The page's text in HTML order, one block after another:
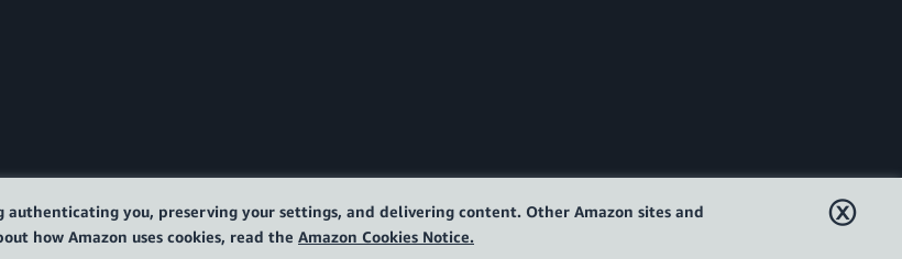
authenticating you, preserving your settings, and delivering content. Other Amazon sites and
how Amazon uses cookies, read the Amazon Cookies Notice.
ⓧ